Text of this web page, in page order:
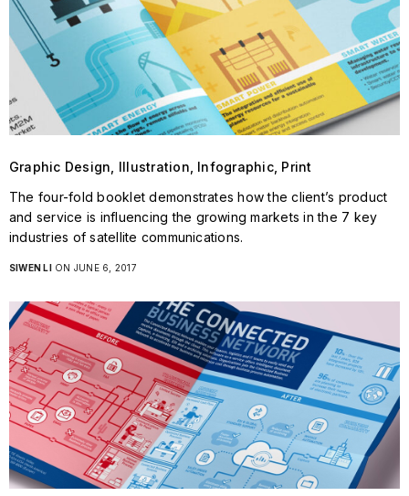
Graphic Design, Illustration, Infographic, Print
The four-fold booklet demonstrates how the client’s product
and service is influencing the growing markets in the 7 key
industries of satellite communications.
SIWEN LION JUNE 6, 2017